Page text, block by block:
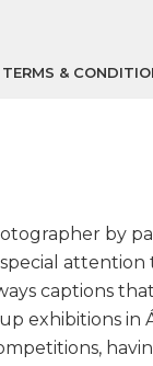
TERMS &
by
captions
in